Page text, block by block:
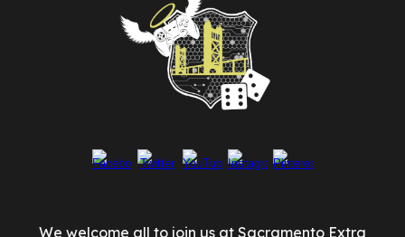
We welcome all to join us at Sacramento Extra